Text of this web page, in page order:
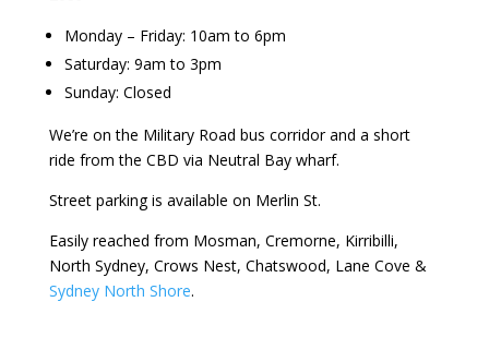
Monday – Friday: 10am to 6pm
Saturday: 9am to 3pm
Sunday: Closed
We’re on the Military Road bus corridor and a short
ride from the CBD via Neutral Bay wharf.
Street parking is available on Merlin St.
Easily reached from Mosman, Cremorne, Kirribilli,
North Sydney, Crows Nest, Chatswood, Lane Cove &
Sydney North Shore.